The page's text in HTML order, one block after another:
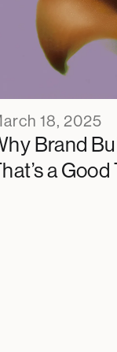
18, 2025
Brand
a